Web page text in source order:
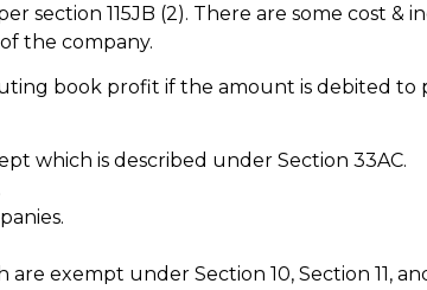
section 115JB (2). There are some cost &
the company.
book profit if the amount is debited to
which is described under Section 33AC.
exempt under Section 10, Section 11,